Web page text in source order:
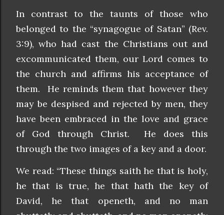
In contrast to the taunts of those who
belonged to the “synagogue of Satan” (Rev.
3:9), who had cast the Christians out and
excommunicated them, our Lord comes to
the church and affirms his acceptance of
them. He reminds them that however they
may be despised and rejected by men, they
have been embraced in the love and grace
of God through Christ. He does this
through the two images of a key and a door.
We read: “These things saith he that is holy,
he that is true, he that hath the key of
David, he that openeth, and no man